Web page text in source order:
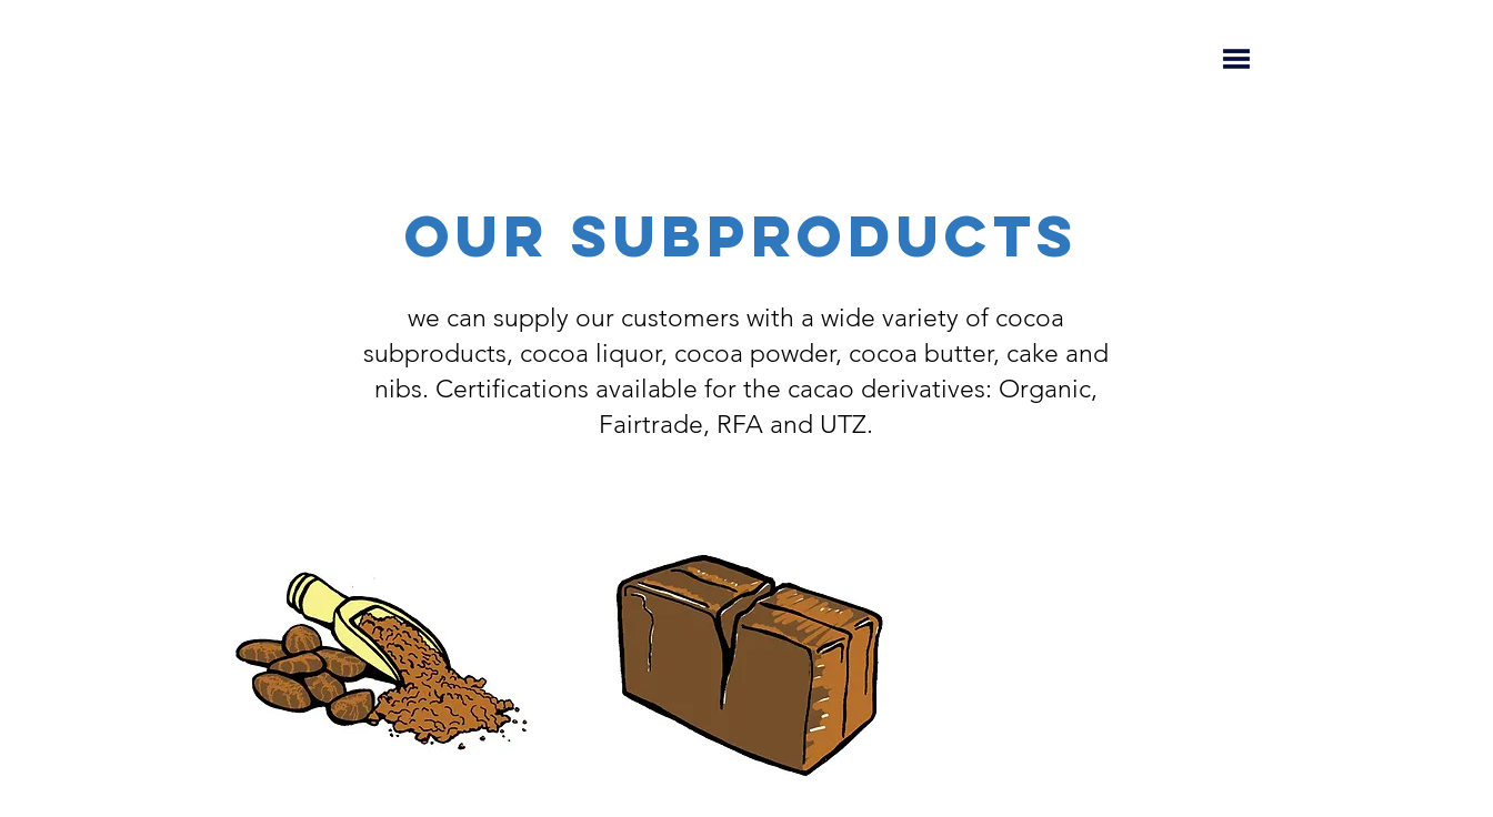
OUR SUBPRODUCTS
we can supply our customers with a wide variety of cocoa
subproducts, cocoa liquor, cocoa powder, cocoa butter, cake and
nibs. Certifications available for the cacao derivatives: Organic,
Fairtrade, RFA and UTZ.